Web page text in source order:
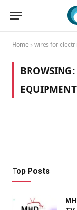
Home »wires for
BROWSING:
EQUIPMENT
Top Posts